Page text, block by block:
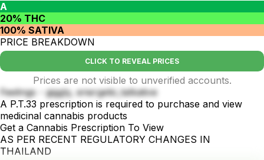
A
20% THC
100% SATIVA
PRICE BREAKDOWN
CLICK TO REVEAL PRICES
Prices are not visible to unverified accounts.
Feelings - giggly, energetic,talkative
A P.T.33 prescription is required to purchase and view
medicinal cannabis products
Get a Cannabis Prescription To View
AS PER RECENT REGULATORY CHANGES IN
THAILAND